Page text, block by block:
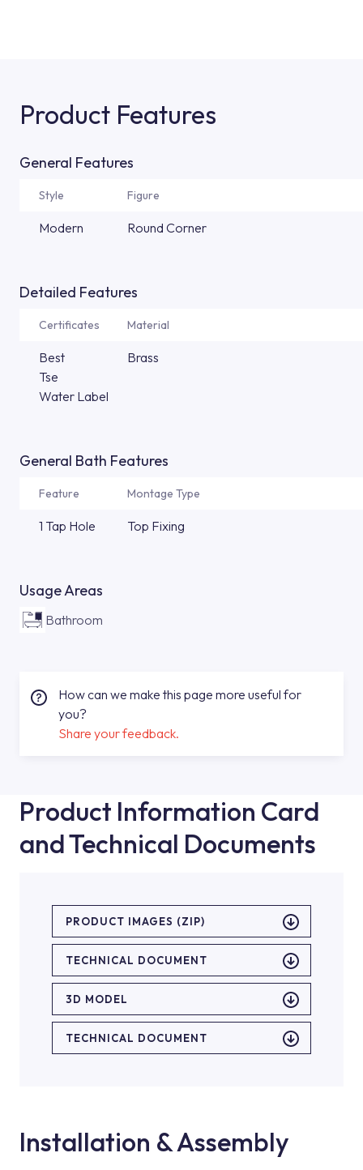
Product Features
General Features
Style Figure
Modern Round Corner
Detailed Features
Certificates Material
Best
Tse
Water Label
Brass
General Bath Features
Feature Montage Type
1 Tap Hole Top Fixing
Usage Areas
Bathroom
How can we make this page more useful for
you?
Share your feedback.
Product Information Card
and Technical Documents
PRODUCT IMAGES (ZIP)
TECHNICAL DOCUMENT
3D MODEL
TECHNICAL DOCUMENT
Installation & Assembly